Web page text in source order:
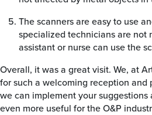
The scanners are easy to use
specialized technicians are not
assistant or nurse can use the
Overall, it was a great visit. We, at
for such a welcoming reception
we can implement your
even more useful for the O&P